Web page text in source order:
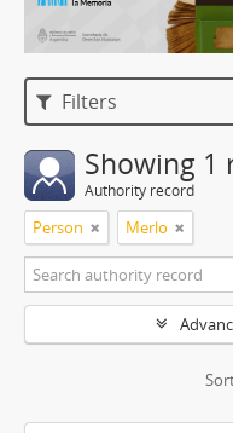
Filters
Showing 1
Authority record
Person Merlo